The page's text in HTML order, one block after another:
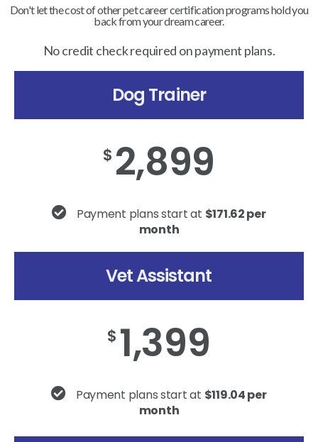
Don't let the cost of other pet career certification programs hold you
back from your dream career.
No credit check required on payment plans.
Dog Trainer
$ 2,899
Payment plans start at $171.62 per
month
Vet Assistant
$ 1,399
Payment plans start at $119.04 per
month